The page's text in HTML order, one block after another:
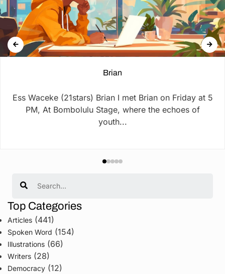
Brian
Ess Waceke (21stars) Brian I met Brian on Friday at 5
PM, At Bombolulu Stage, where the echoes of
youth...
Top Categories
Articles (441)
Spoken Word (154)
Illustrations (66)
Writers (28)
Democracy (12)